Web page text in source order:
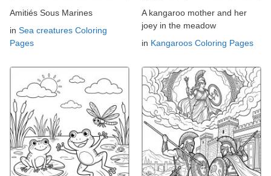
Amitiés Sous Marines
in Sea creatures Coloring
Pages
A kangaroo mother and her
joey in the meadow
in Kangaroos Coloring Pages